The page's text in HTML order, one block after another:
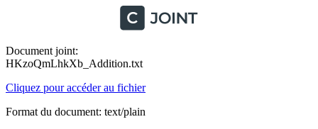
Document joint:
HKzoQmLhkXb_Addition.txt
Cliquez pour accéder au fichier
Format du document: text/plain